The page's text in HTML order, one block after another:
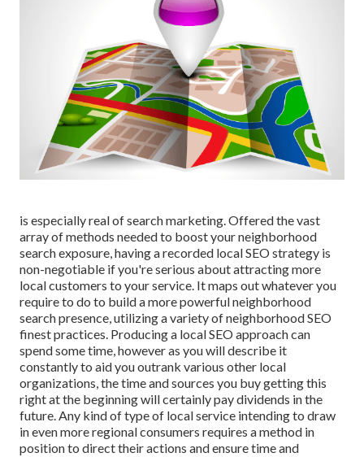
is especially real of search marketing. Offered the vast
array of methods needed to boost your neighborhood
search exposure, having a recorded local SEO strategy is
non-negotiable if you're serious about attracting more
local customers to your service. It maps out whatever you
require to do to build a more powerful neighborhood
search presence, utilizing a variety of neighborhood SEO
finest practices. Producing a local SEO approach can
spend some time, however as you will describe it
constantly to aid you outrank various other local
organizations, the time and sources you buy getting this
right at the beginning will certainly pay dividends in the
future. Any kind of type of local service intending to draw
in even more regional consumers requires a method in
position to direct their actions and ensure time and